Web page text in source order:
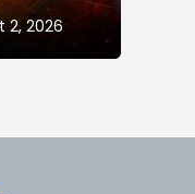
2, 2026